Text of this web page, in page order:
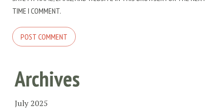
TIME I COMMENT.
Archives
July 2025